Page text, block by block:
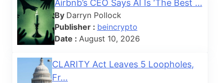
Airbnb’s CEO Says AI Is ‘The Best ...
By Darryn Pollock
Publisher : beincrypto
Date : August 10, 2026
CLARITY Act Leaves 5 Loopholes,
Fr...